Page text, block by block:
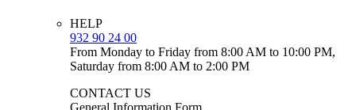
HELP
932 90 24 00
From Monday to Friday from 8:00 AM to 10:00 PM,
Saturday from 8:00 AM to 2:00 PM
CONTACT US
General Information Form